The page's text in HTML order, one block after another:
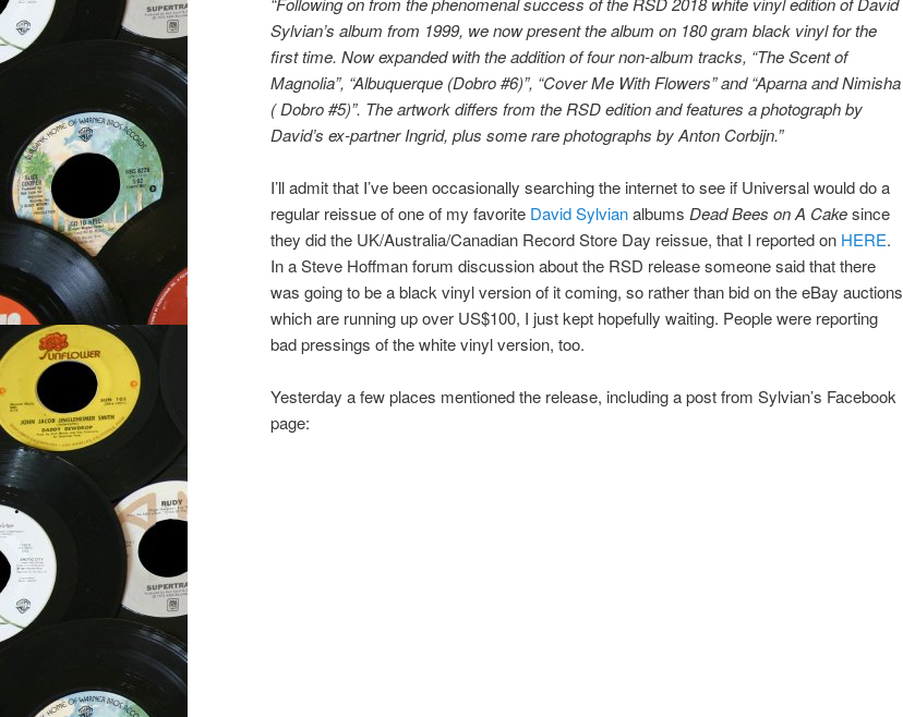
Sylvian’s album from 1999, we now present the album on 180 gram black vinyl for the
first time. Now expanded with the addition of four non-album tracks, “The Scent of
Magnolia”, “Albuquerque (Dobro #6)”, “Cover Me With Flowers” and “Aparna and Nimisha
( Dobro #5)”. The artwork differs from the RSD edition and features a photograph by
David’s ex-partner Ingrid, plus some rare photographs by Anton Corbijn.”
I’ll admit that I’ve been occasionally searching the internet to see if Universal would do a
regular reissue of one of my favorite David Sylvianalbums Dead Bees on A Cakesince
they did the UK/Australia/Canadian Record Store Day reissue, that I reported on HERE.
In a Steve Hoffman forum discussion about the RSD release someone said that there
was going to be a black vinyl version of it coming, so rather than bid on the eBay auctions
which are running up over US$100, I just kept hopefully waiting. People were reporting
bad pressings of the white vinyl version, too.
Yesterday a few places mentioned the release, including a post from Sylvian’s Facebook
page: